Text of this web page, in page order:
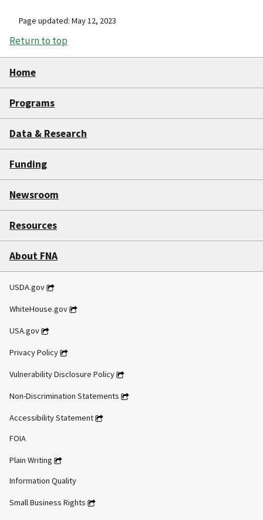
Page updated: May 12, 2023
Return to top
Home
Programs
Data & Research
Funding
Newsroom
Resources
About FNA
USDA.gov
WhiteHouse.gov
USA.gov
Privacy Policy
Vulnerability Disclosure Policy
Non-Discrimination Statements
Accessibility Statement
FOIA
Plain Writing
Information Quality
Small Business Rights